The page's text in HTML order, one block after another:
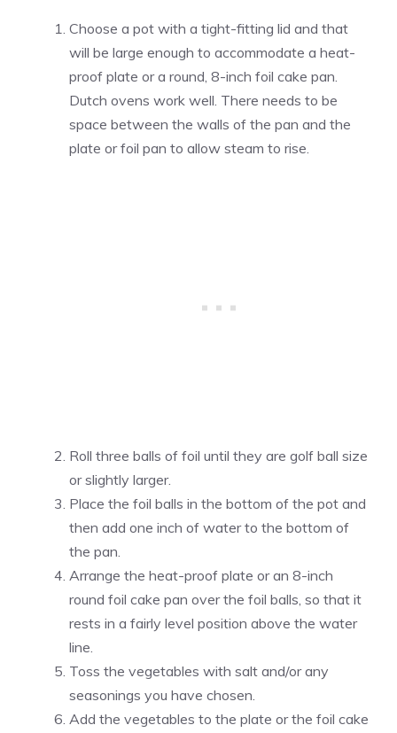
Choose a pot with a tight-fitting lid and that
will be large enough to accommodate a heat-
proof plate or a round, 8-inch foil cake pan.
Dutch ovens work well. There needs to be
space between the walls of the pan and the
plate or foil pan to allow steam to rise.
Roll three balls of foil until they are golf ball size
or slightly larger.
Place the foil balls in the bottom of the pot and
then add one inch of water to the bottom of
the pan.
Arrange the heat-proof plate or an 8-inch
round foil cake pan over the foil balls, so that it
rests in a fairly level position above the water
line.
Toss the vegetables with salt and/or any
seasonings you have chosen.
Add the vegetables to the plate or the foil cake